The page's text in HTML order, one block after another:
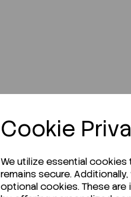
Cookie
We utilize essential
remains secure.
optional cookies. These